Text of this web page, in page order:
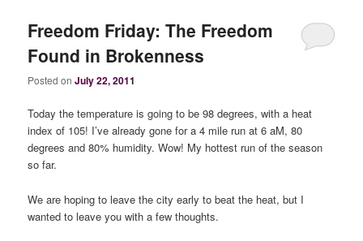
Freedom Friday: The Freedom
Found in Brokenness
Posted onJuly 22, 2011
Today the temperature is going to be 98 degrees, with a heat
index of 105! I’ve already gone for a 4 mile run at 6 aM, 80
degrees and 80% humidity. Wow! My hottest run of the season
so far.
We are hoping to leave the city early to beat the heat, but I
wanted to leave you with a few thoughts.